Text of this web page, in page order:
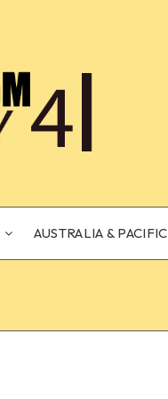
AUSTRALIA & PACIFIC